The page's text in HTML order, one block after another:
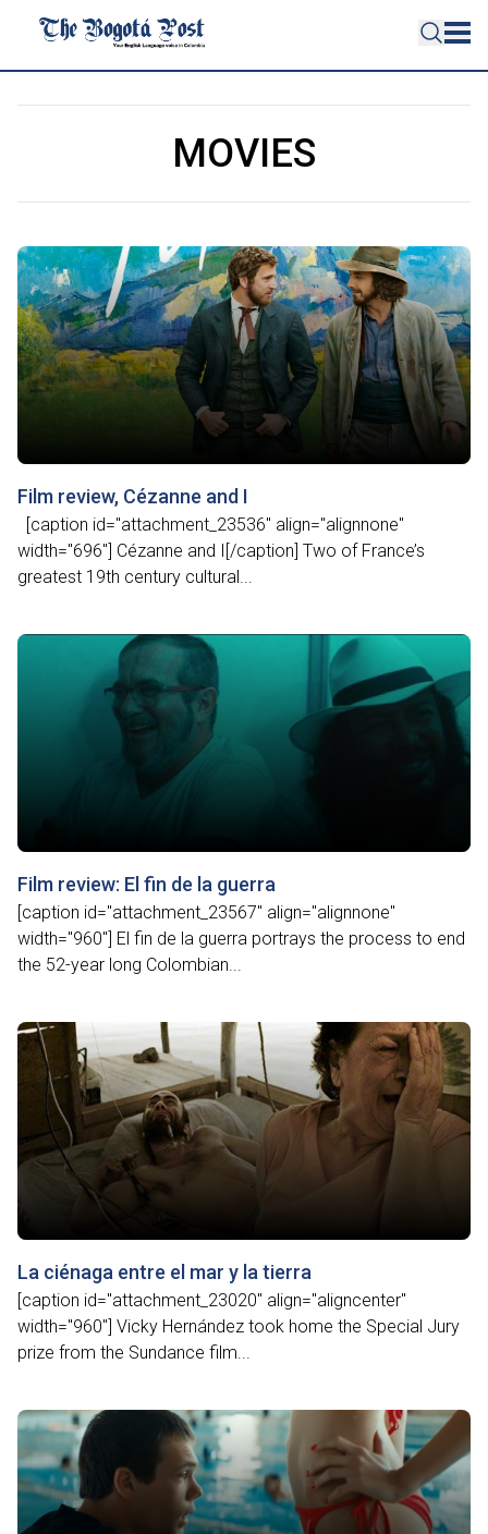
MOVIES
Film review, Cézanne and I
[caption id="attachment_23536" align="alignnone"
width="696"] Cézanne and I[/caption] Two of France’s
greatest 19th century cultural...
Film review: El fin de la guerra
[caption id="attachment_23567" align="alignnone"
width="960"] El fin de la guerra portrays the process to end
the 52-year long Colombian...
La ciénaga entre el mar y la tierra
[caption id="attachment_23020" align="aligncenter"
width="960"] Vicky Hernández took home the Special Jury
prize from the Sundance film...